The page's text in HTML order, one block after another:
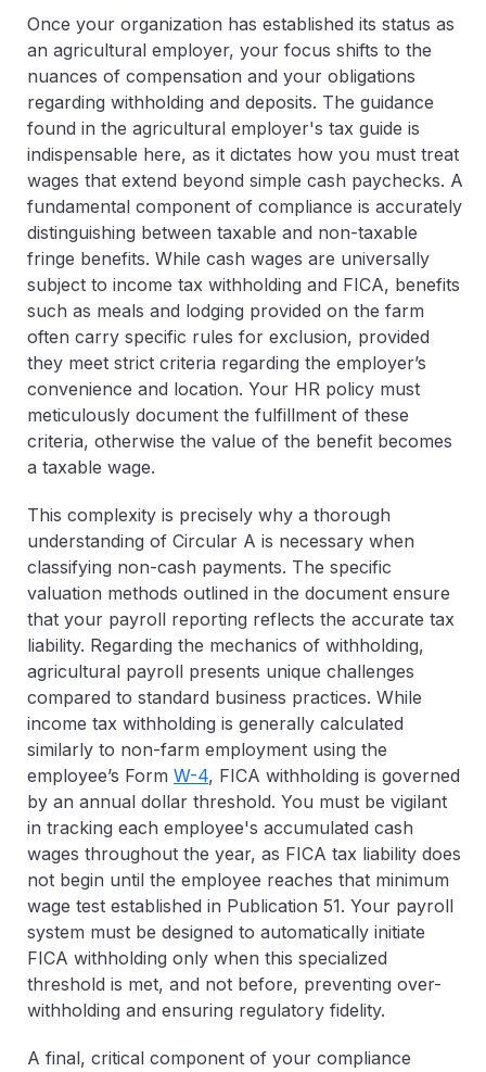
Once your organization has established its status as
an agricultural employer, your focus shifts to the
nuances of compensation and your obligations
regarding withholding and deposits. The guidance
found in the agricultural employer's tax guide is
indispensable here, as it dictates how you must treat
wages that extend beyond simple cash paychecks. A
fundamental component of compliance is accurately
distinguishing between taxable and non-taxable
fringe benefits. While cash wages are universally
subject to income tax withholding and FICA, benefits
such as meals and lodging provided on the farm
often carry specific rules for exclusion, provided
they meet strict criteria regarding the employer’s
convenience and location. Your HR policy must
meticulously document the fulfillment of these
criteria, otherwise the value of the benefit becomes
a taxable wage.
This complexity is precisely why a thorough
understanding of Circular A is necessary when
classifying non-cash payments. The specific
valuation methods outlined in the document ensure
that your payroll reporting reflects the accurate tax
liability. Regarding the mechanics of withholding,
agricultural payroll presents unique challenges
compared to standard business practices. While
income tax withholding is generally calculated
similarly to non-farm employment using the
employee’s Form W-4, FICA withholding is governed
by an annual dollar threshold. You must be vigilant
in tracking each employee's accumulated cash
wages throughout the year, as FICA tax liability does
not begin until the employee reaches that minimum
wage test established in Publication 51. Your payroll
system must be designed to automatically initiate
FICA withholding only when this specialized
threshold is met, and not before, preventing over-
withholding and ensuring regulatory fidelity.
A final, critical component of your compliance